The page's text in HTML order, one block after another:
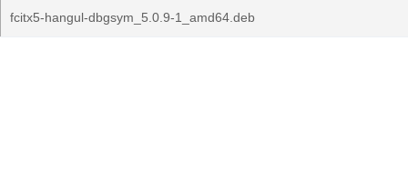
fcitx5-hangul-dbgsym_5.0.9-1_amd64.deb